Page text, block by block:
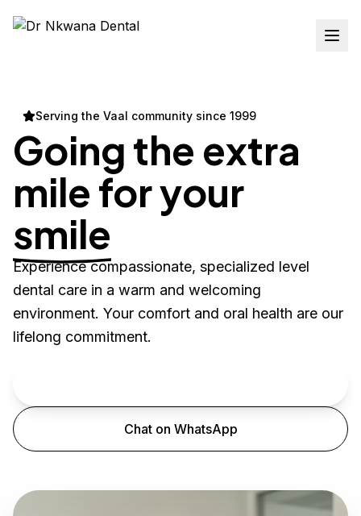
Serving the Vaal community since 1999
Going the extra
mile for your
smile
Experience compassionate, specialized level
dental care in a warm and welcoming
environment. Your comfort and oral health are our
lifelong commitment.
Chat on WhatsApp